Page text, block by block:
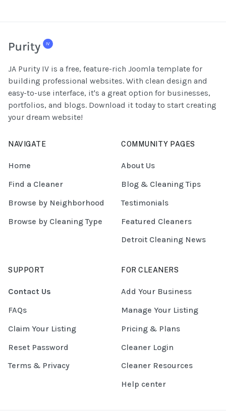
JA Purity IV is a free, feature-rich Joomla template for
building professional websites. With clean design and
easy-to-use interface, it's a great option for businesses,
portfolios, and blogs. Download it today to start creating
your dream website!
NAVIGATE
Home
Find a Cleaner
Browse by Neighborhood
Browse by Cleaning Type
COMMUNITY PAGES
About Us
Blog & Cleaning Tips
Testimonials
Featured Cleaners
Detroit Cleaning News
SUPPORT
Contact Us
FAQs
Claim Your Listing
Reset Password
Terms & Privacy
FOR CLEANERS
Add Your Business
Manage Your Listing
Pricing & Plans
Cleaner Login
Cleaner Resources
Help center